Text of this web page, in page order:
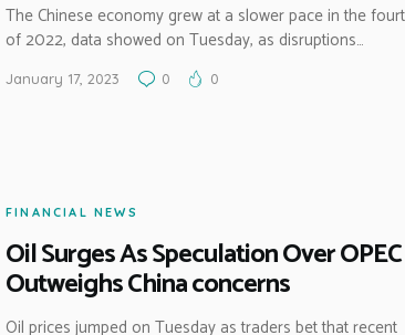
The Chinese economy grew at a slower pace in the
of 2022, data showed on Tuesday, as disruptions…
January 17, 2023 0 0
FINANCIAL NEWS
Oil Surges As Speculation Over
Outweighs China concerns
Oil prices jumped on Tuesday as traders bet that recent